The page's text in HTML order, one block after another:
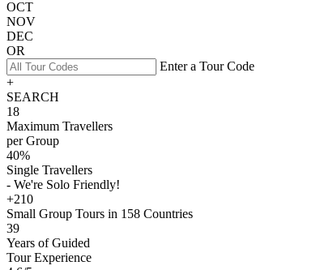
OCT
NOV
DEC
OR
Enter a Tour Code
+
SEARCH
18
Maximum Travellers
per Group
40%
Single Travellers
- We're Solo Friendly!
+210
Small Group Tours in 158 Countries
39
Years of Guided
Tour Experience